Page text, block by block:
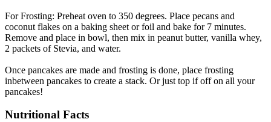
For Frosting: Preheat oven to 350 degrees. Place pecans and
coconut flakes on a baking sheet or foil and bake for 7 minutes.
Remove and place in bowl, then mix in peanut butter, vanilla whey,
2 packets of Stevia, and water.
Once pancakes are made and frosting is done, place frosting
inbetween pancakes to create a stack. Or just top if off on all your
pancakes!
Nutritional Facts